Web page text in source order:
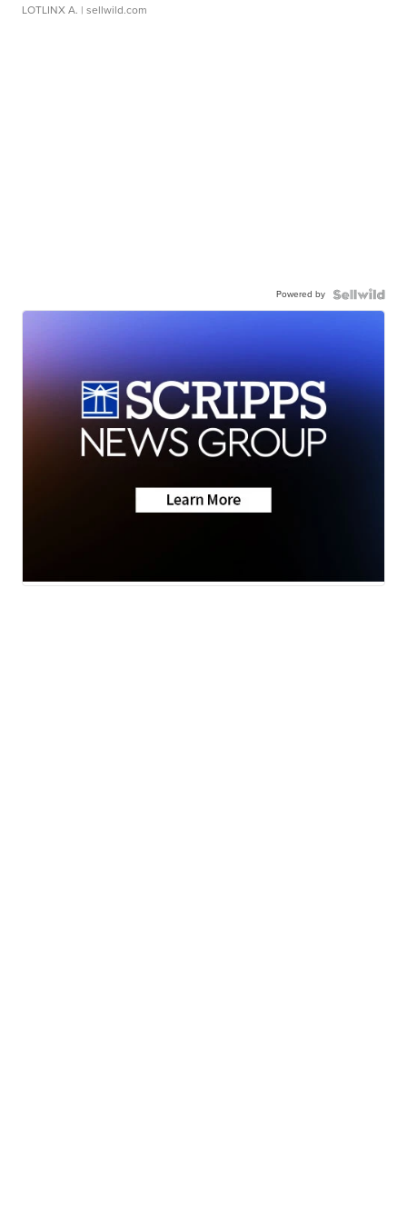
LOTLINX A. | sellwild.com
Powered by